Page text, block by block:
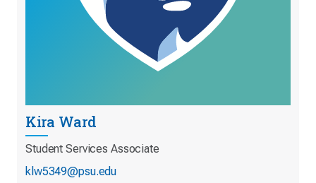
Kira Ward
Student Services Associate
klw5349@psu.edu